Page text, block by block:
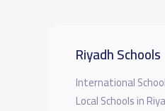
Riyadh Schools
International
Local Schools in